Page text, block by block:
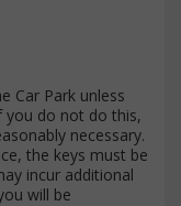
Car Park unless
you do not do this,
necessary.
the keys must be
incur additional
will be